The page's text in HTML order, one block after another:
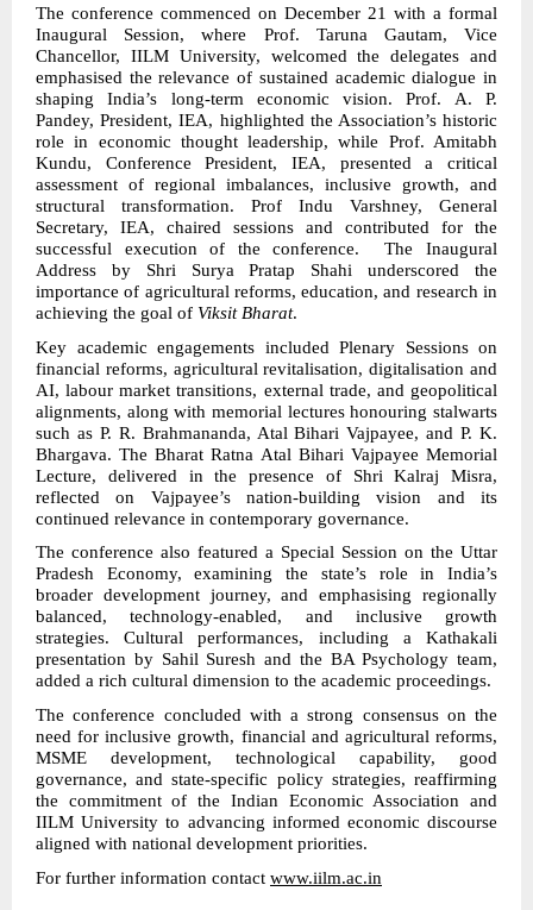
The conference commenced on December 21 with a formal
Inaugural Session, where Prof. Taruna Gautam, Vice
Chancellor, IILM University, welcomed the delegates and
emphasised the relevance of sustained academic dialogue in
shaping India’s long-term economic vision. Prof. A. P.
Pandey, President, IEA, highlighted the Association’s historic
role in economic thought leadership, while Prof. Amitabh
Kundu, Conference President, IEA, presented a critical
assessment of regional imbalances, inclusive growth, and
structural transformation. Prof Indu Varshney, General
Secretary, IEA, chaired sessions and contributed for the
successful execution of the conference. The Inaugural
Address by Shri Surya Pratap Shahi underscored the
importance of agricultural reforms, education, and research in
achieving the goal of Viksit Bharat.
Key academic engagements included Plenary Sessions on
financial reforms, agricultural revitalisation, digitalisation and
AI, labour market transitions, external trade, and geopolitical
alignments, along with memorial lectures honouring stalwarts
such as P. R. Brahmananda, Atal Bihari Vajpayee, and P. K.
Bhargava. The Bharat Ratna Atal Bihari Vajpayee Memorial
Lecture, delivered in the presence of Shri Kalraj Misra,
reflected on Vajpayee’s nation-building vision and its
continued relevance in contemporary governance.
The conference also featured a Special Session on the Uttar
Pradesh Economy, examining the state’s role in India’s
broader development journey, and emphasising regionally
balanced, technology-enabled, and inclusive growth
strategies. Cultural performances, including a Kathakali
presentation by Sahil Suresh and the BA Psychology team,
added a rich cultural dimension to the academic proceedings.
The conference concluded with a strong consensus on the
need for inclusive growth, financial and agricultural reforms,
MSME development, technological capability, good
governance, and state-specific policy strategies, reaffirming
the commitment of the Indian Economic Association and
IILM University to advancing informed economic discourse
aligned with national development priorities.
For further information contact www.iilm.ac.in